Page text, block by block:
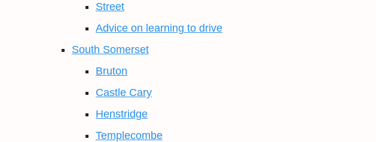
Street
Advice on learning to drive
South Somerset
Bruton
Castle Cary
Henstridge
Templecombe